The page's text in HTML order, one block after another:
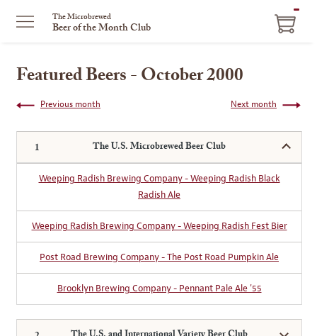
The Microbrewed
Beer of the Month Club
Featured Beers - October 2000
Next month
Previous month
The U.S. Microbrewed Beer Club
Weeping Radish Brewing Company - Weeping Radish Black
Radish Ale
Weeping Radish Brewing Company - Weeping Radish Fest Bier
Post Road Brewing Company - The Post Road Pumpkin Ale
Brooklyn Brewing Company - Pennant Pale Ale '55